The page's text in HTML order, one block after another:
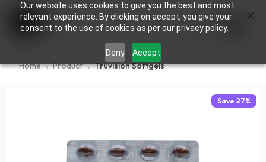
Our website uses cookies to give you the best and most
relevant experience. By clicking on accept, you give your
consent to the use of cookies as per our privacy policy.
Deny Accept
0
Home Product Truvision Softgels
Save 27%
×